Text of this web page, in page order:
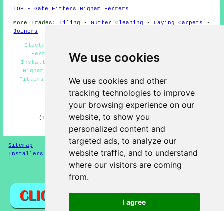
We use cookies
We use cookies and other
tracking technologies to improve
your browsing experience on our
website, to show you
personalized content and
targeted ads, to analyze our
website traffic, and to understand
where our visitors are coming
from.
I agree
TOP - Gate Fitters Higham Ferrers
More Trades: Tiling - Gutter Cleaning - Laying Carpets
-
Joiners
-
Electric Gates Higham Ferrers - Metal Gates Higham
Ferrers - Driveway Gates Higham Ferrers - Gate
Installers Higham Ferrers - Security Gate Installers
Higham Ferrers - Timber Gates Higham Ferrers - Gate
Fitters Near Me - Gate Repairs Higham Ferrers - Gates
HOME - GATE FITTERS UK
(This gate fitters Higham Ferrers information was
updated on 14-04-2025)
Sitemap - Gate Fitters-New -Garden Gates
Installers